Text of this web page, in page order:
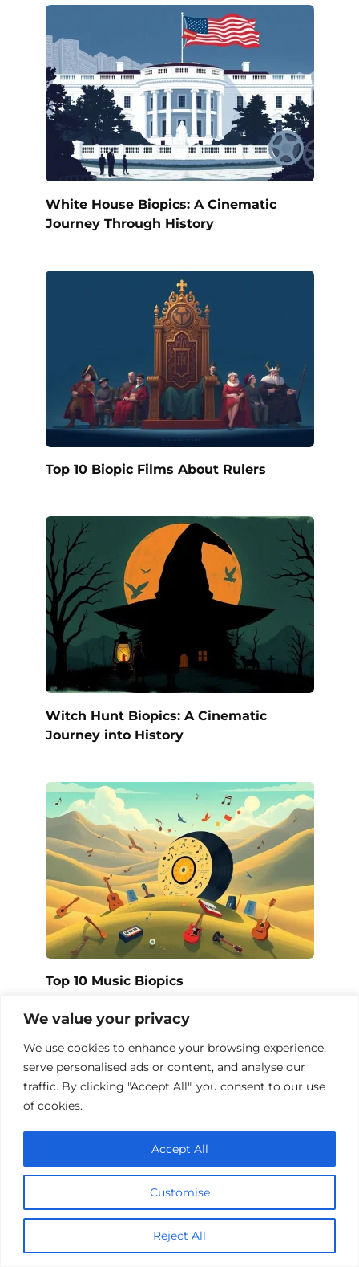
We value your privacy
We use cookies to enhance your browsing experience,
serve personalised ads or content, and analyse our
traffic. By clicking "Accept All", you consent to our use
of cookies.
Customise
Reject All
Accept All
White House Biopics: A Cinematic
Journey Through History
Top 10 Biopic Films About Rulers
Witch Hunt Biopics: A Cinematic
Journey into History
Top 10 Music Biopics
Add a comment
Name